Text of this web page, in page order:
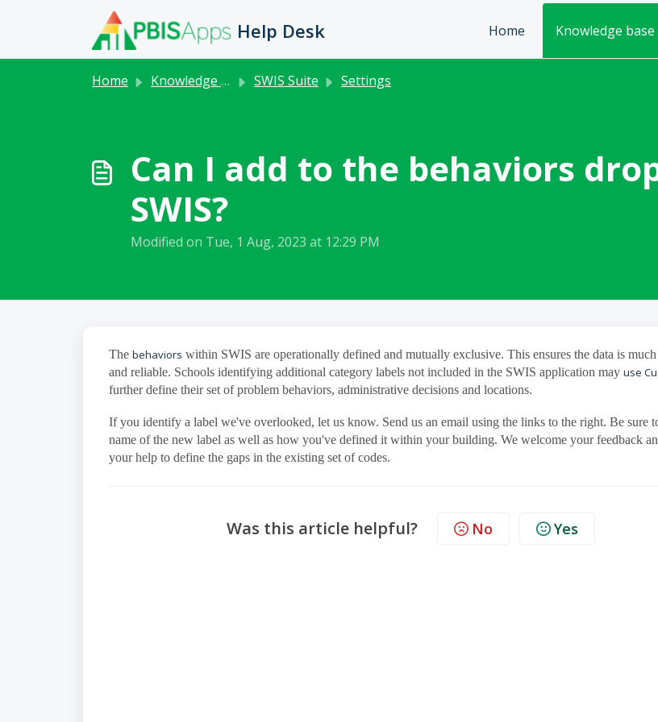
Skip to main content
Help Desk Home Knowledge base
Home Knowledge base SWIS Suite Settings
Can I add to the behaviors
SWIS?
Modified on Tue, 1 Aug, 2023 at 12:29 PM
The behaviors within SWIS are operationally defined and mutually exclusive. This ensures the data is
and reliable. Schools identifying additional category labels not included in the SWIS application may use
further define their set of problem behaviors, administrative decisions and locations.
If you identify a label we've overlooked, let us know. Send us an email using the links to the right. Be sure
name of the new label as well as how you've defined it within your building. We welcome your feedback
your help to define the gaps in the existing set of codes.
Was this article helpful? No Yes